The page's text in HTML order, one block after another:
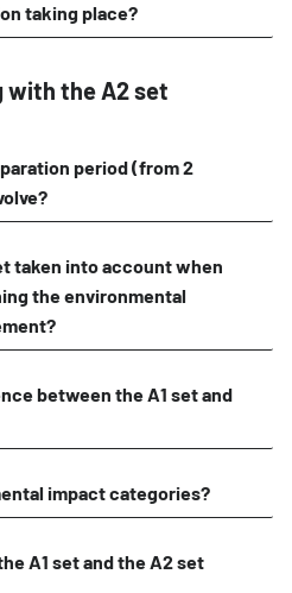
taking place?
with the A2 set
period (from 2
taken into account when
the environmental
between the A1 set and
impact categories?
A1 set and the A2 set